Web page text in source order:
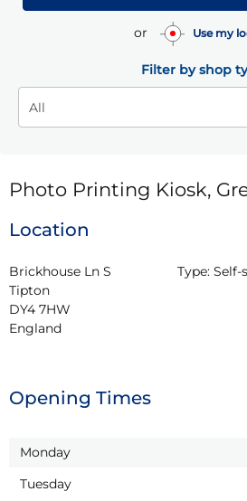
or Use my
Filter by shop
Photo Printing Kiosk,
Location
Brickhouse Ln S
Tipton
DY4 7HW
England
Type: Self-
Opening Times
Monday
Tuesday